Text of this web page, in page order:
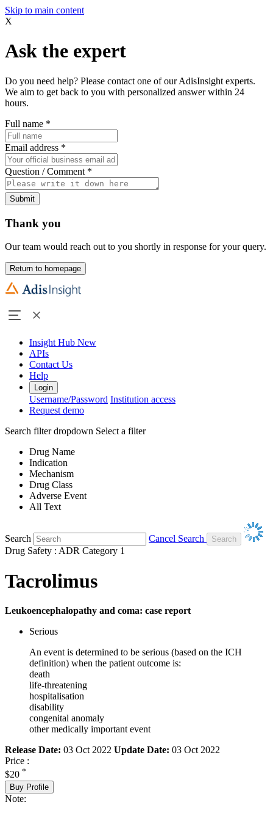
Skip to main content
X
Ask the expert
Do you need help? Please contact one of our AdisInsight experts.
We aim to get back to you with personalized answer within 24
hours.
Full name *
Email address *
Question / Comment *
Submit
Thank you
Our team would reach out to you shortly in response for your query.
Return to homepage
Insight Hub New
APIs
Contact Us
Help
Login
Username/Password Institution access
Request demo
Search filter dropdown Select a filter
Drug Name
Indication
Mechanism
Drug Class
Adverse Event
All Text
Search
Cancel Search
Drug Safety : ADR Category 1
Tacrolimus
Leukoencephalopathy and coma: case report
Serious
An event is determined to be serious (based on the ICH
definition) when the patient outcome is:
death
life-threatening
hospitalisation
disability
congenital anomaly
other medically important event
Release Date: 03 Oct 2022 Update Date: 03 Oct 2022
Price :
$20 *
Buy Profile
Note: